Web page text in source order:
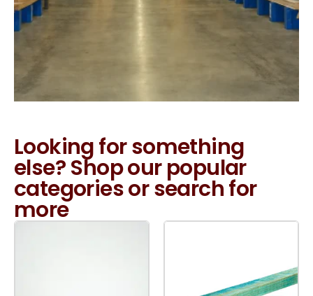
Looking for something
else? Shop our popular
categories or search for
more